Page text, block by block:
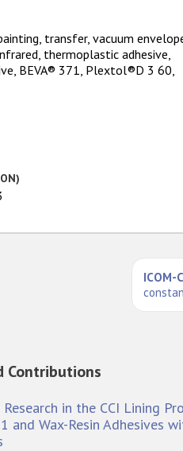
transfer, vacuum
thermoplastic adhesive,
BEVA® 371, Plextol®D 3 60,
ICOM-
Contributions
Research in the CCI Lining
and Wax-Resin Adhesives